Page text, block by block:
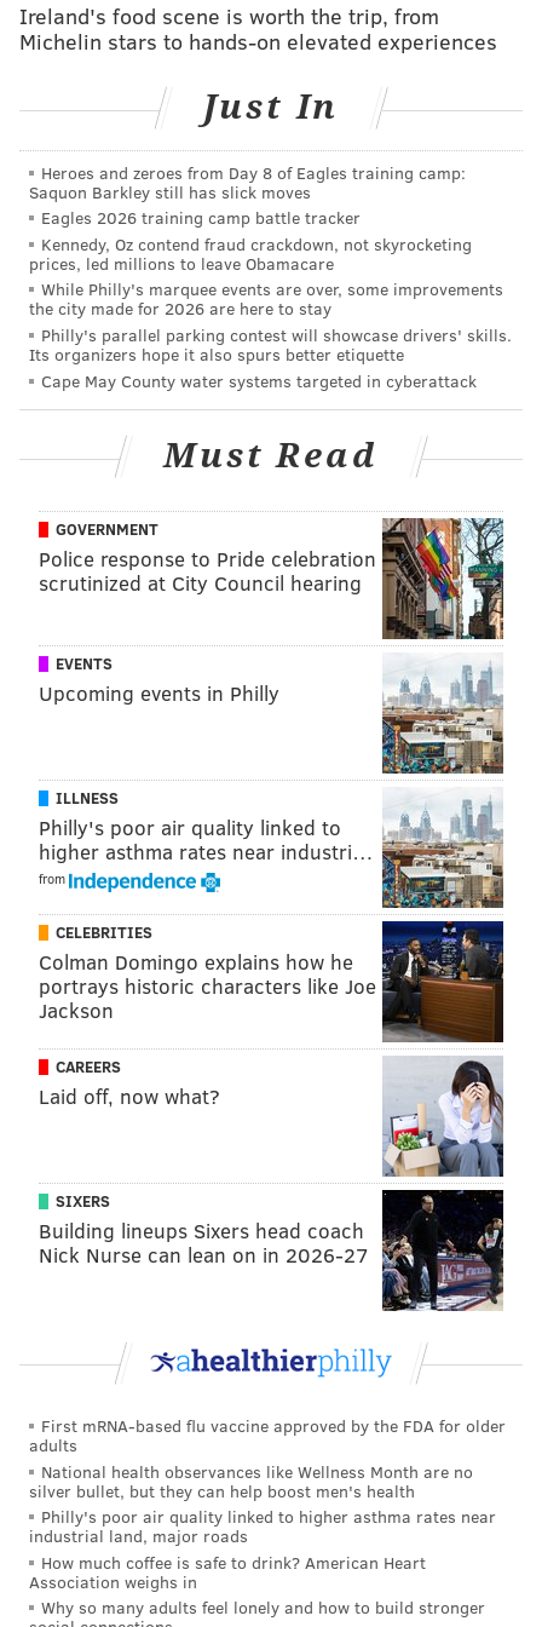
and that needs to continue against the
The Eagles are 3.5-point home dogs in this matchup.
Here areour staff writer picks, andwho some others
around the country are pickingin this matchup. For
the gambling degenerates, you can find
picks here .
The rest of the NFL slate today:
Early games:
Cowboys at Lions
Bills at Dolphins
Broncos at Vikings
Saints at Buccaneers
Jets at Washington
Falcons at Panthers
Later games:
Prime time:
Bears at Rams (SNF)
Chiefs at Chargers (MNF)
You can find our non-Eagles Sunday rooting guide
here. Feel free to discuss the games below.
PhillyVoice Staff
PATRIOTS
EAGLES OPEN THREAD
Ireland's food scene is worth the trip, from
Michelin stars to hands-on elevated experiences
Just In
Heroes and zeroes from Day 8 of Eagles training camp:
Saquon Barkley still has slick moves
Eagles 2026 training camp battle tracker
Kennedy, Oz contend fraud crackdown, not skyrocketing
prices, led millions to leave Obamacare
While Philly's marquee events are over, some improvements
the city made for 2026 are here to stay
Philly's parallel parking contest will showcase drivers' skills.
Its organizers hope it also spurs better etiquette
Cape May County water systems targeted in cyberattack
Must Read
GOVERNMENT
Police response to Pride celebration
scrutinized at City Council hearing
EVENTS
Upcoming events in Philly
ILLNESS
Philly's poor air quality linked to
higher asthma rates near industri…
from
CELEBRITIES
Colman Domingo explains how he
portrays historic characters like Joe
Jackson
CAREERS
Laid off, now what?
SIXERS
Building lineups Sixers head coach
Nick Nurse can lean on in 2026-27
First mRNA-based flu vaccine approved by the FDA for older
adults
National health observances like Wellness Month are no
silver bullet, but they can help boost men's health
Philly's poor air quality linked to higher asthma rates near
industrial land, major roads
How much coffee is safe to drink? American Heart
Association weighs in
Why so many adults feel lonely and how to build stronger